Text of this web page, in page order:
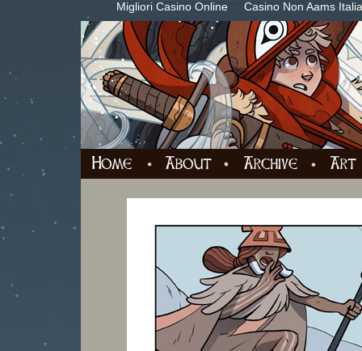
Migliori Casino Online Casino Non Aams Italia